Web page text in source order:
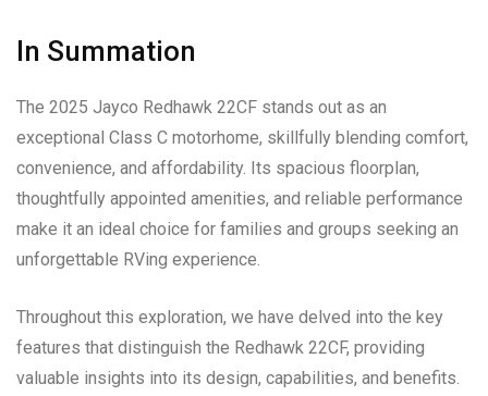
In Summation
The 2025 Jayco Redhawk 22CF stands out as an
exceptional Class C motorhome, skillfully blending comfort,
convenience, and affordability. Its spacious floorplan,
thoughtfully appointed amenities, and reliable performance
make it an ideal choice for families and groups seeking an
unforgettable RVing experience.
Throughout this exploration, we have delved into the key
features that distinguish the Redhawk 22CF, providing
valuable insights into its design, capabilities, and benefits.